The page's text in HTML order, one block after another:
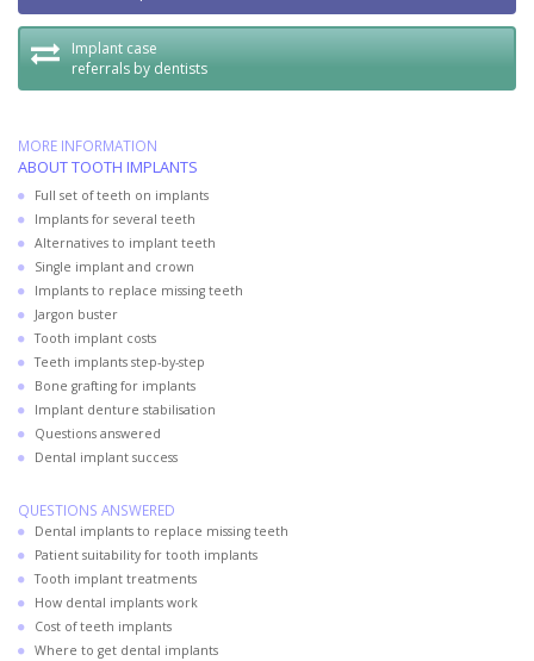
Implant case
referrals by dentists
MORE INFORMATION
ABOUT TOOTH IMPLANTS
Full set of teeth on implants
Implants for several teeth
Alternatives to implant teeth
Single implant and crown
Implants to replace missing teeth
Jargon buster
Tooth implant costs
Teeth implants step-by-step
Bone grafting for implants
Implant denture stabilisation
Questions answered
Dental implant success
QUESTIONS ANSWERED
Dental implants to replace missing teeth
Patient suitability for tooth implants
Tooth implant treatments
How dental implants work
Cost of teeth implants
Where to get dental implants